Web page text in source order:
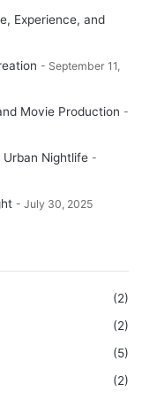
Experience, and
September 11,
Movie Production
Nightlife
July 30, 2025
(2)
(2)
(5)
(2)